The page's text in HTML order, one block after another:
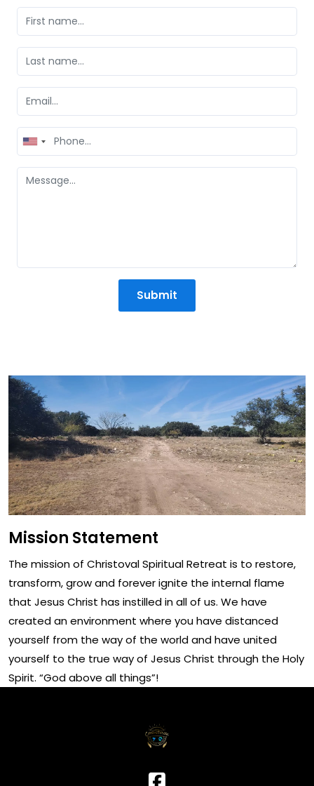
United
States
+1
Submit
Mission Statement
The mission of Christoval Spiritual Retreat is to restore,
transform, grow and forever ignite the internal flame
that Jesus Christ has instilled in all of us. We have
created an environment where you have distanced
yourself from the way of the world and have united
yourself to the true way of Jesus Christ through the Holy
Spirit. “God above all things”!